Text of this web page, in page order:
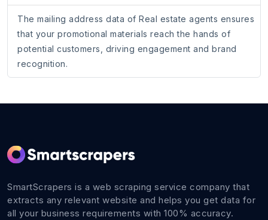
The mailing address data of Real estate agents ensures
that your promotional materials reach the hands of
potential customers, driving engagement and brand
recognition.
SmartScrapers is a web scraping service company that
extracts any relevant website and helps you get data for
all your business requirements with 100% accuracy.